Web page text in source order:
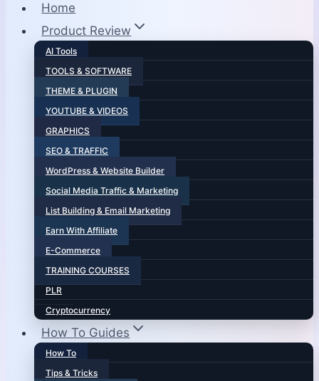
Home
Product Review
AI Tools
TOOLS & SOFTWARE
THEME & PLUGIN
YOUTUBE & VIDEOS
GRAPHICS
SEO & TRAFFIC
WordPress & Website Builder
Social Media Traffic & Marketing
List Building & Email Marketing
Earn With Affiliate
E-Commerce
TRAINING COURSES
PLR
Cryptocurrency
How To Guides
How To
Tips & Tricks